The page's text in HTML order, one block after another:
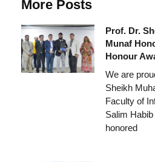
More Posts
Prof. Dr.
Munaf
Honour
We are
Sheikh
Faculty of
Salim
honored